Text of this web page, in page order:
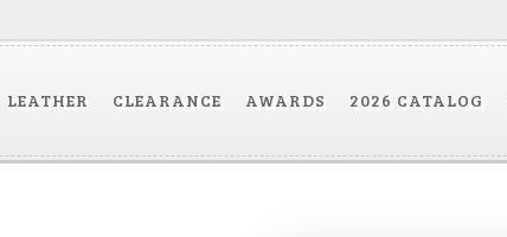
LEATHER CLEARANCE AWARDS 2026 CATALOG